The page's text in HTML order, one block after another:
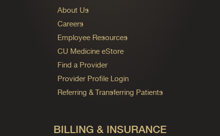
About Us
Careers
Employee Resources
CU Medicine eStore
Find a Provider
Provider Profile Login
Referring & Transferring Patients
BILLING & INSURANCE